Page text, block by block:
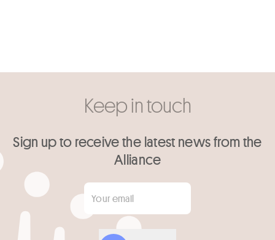
Keep in touch
Sign up to receive the latest news from the
Alliance
Your email